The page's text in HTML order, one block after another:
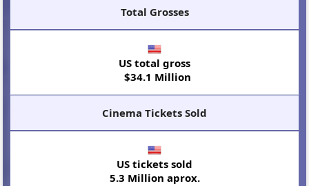
Total Grosses
US total gross
$34.1 Million
Cinema Tickets Sold
US tickets sold
5.3 Million aprox.